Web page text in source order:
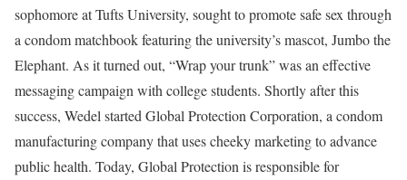
sophomore at Tufts University, sought to promote safe sex through
a condom matchbook featuring the university’s mascot, Jumbo the
Elephant. As it turned out, “Wrap your trunk” was an effective
messaging campaign with college students. Shortly after this
success, Wedel started Global Protection Corporation, a condom
manufacturing company that uses cheeky marketing to advance
public health. Today, Global Protection is responsible for